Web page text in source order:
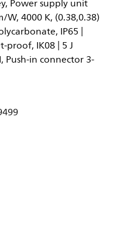
Power supply unit
W, 4000 K, (0.38,0.38)
IP65 |
IK08 | 5 J
Push-in connector 3-